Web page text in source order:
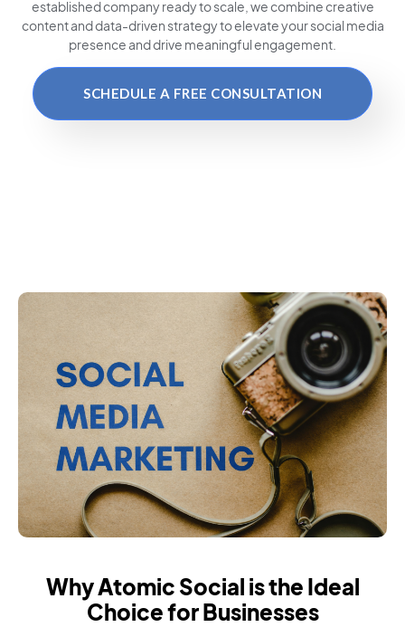
established company ready to scale, we combine creative
content and data-driven strategy to elevate your social media
presence and drive meaningful engagement.
SCHEDULE A FREE CONSULTATION
Why Atomic Social is the Ideal
Choice for Businesses